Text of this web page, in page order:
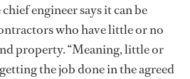
engineer says it can be
who have little or no
property. “Meaning, little or
the job done in the agreed